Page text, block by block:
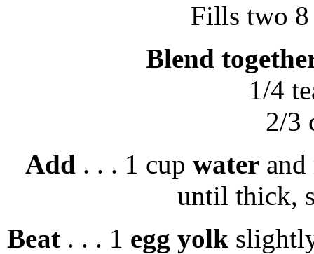
Fills two
Blend
1/4
2/3
Add . . . 1 cup waterand
until thick,
Beat. . . 1 egg yolk